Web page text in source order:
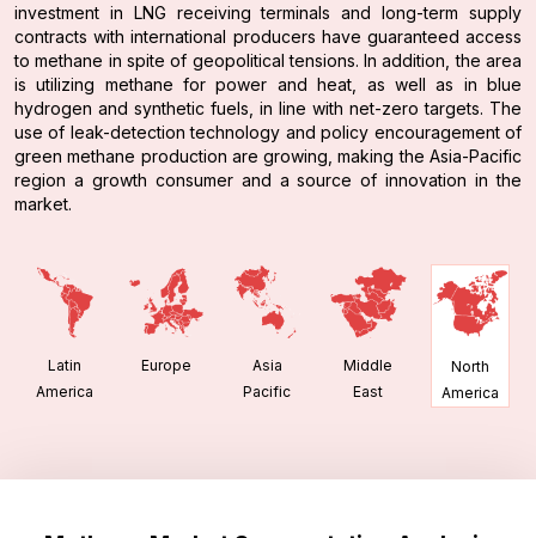
investment in LNG receiving terminals and long-term supply
contracts with international producers have guaranteed access
to methane in spite of geopolitical tensions. In addition, the area
is utilizing methane for power and heat, as well as in blue
hydrogen and synthetic fuels, in line with net-zero targets. The
use of leak-detection technology and policy encouragement of
green methane production are growing, making the Asia-Pacific
region a growth consumer and a source of innovation in the
market.
Latin
America
Europe
Asia
Pacific
Middle
East
North
America